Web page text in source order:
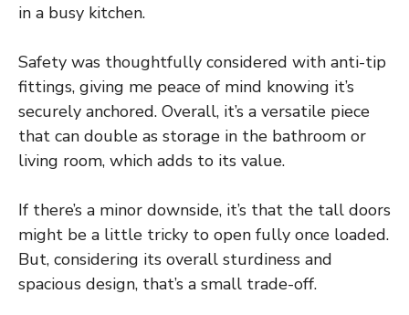
in a busy kitchen.
Safety was thoughtfully considered with anti-tip
fittings, giving me peace of mind knowing it’s
securely anchored. Overall, it’s a versatile piece
that can double as storage in the bathroom or
living room, which adds to its value.
If there’s a minor downside, it’s that the tall doors
might be a little tricky to open fully once loaded.
But, considering its overall sturdiness and
spacious design, that’s a small trade-off.